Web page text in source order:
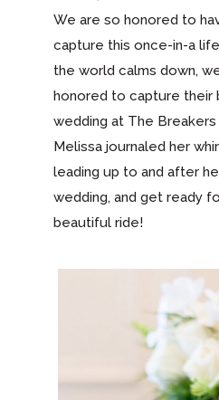
We are so honored to
capture this once-in-a
the world calms down,
honored to capture their
wedding at The Breakers
Melissa journaled her
leading up to and after
wedding, and get ready
beautiful ride!